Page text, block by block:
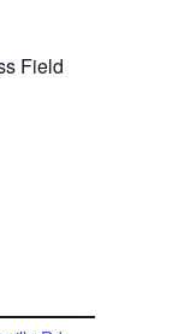
Field